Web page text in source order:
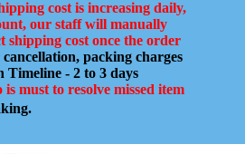
cost is increasing daily,
our staff will manually
shipping cost once the order
packing charges
Timeline - 2 to 3 days
must to resolve missed item